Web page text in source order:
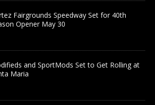
Fairgrounds Speedway Set for 40th
Opener May 30
and SportMods Set to Get Rolling at
Maria